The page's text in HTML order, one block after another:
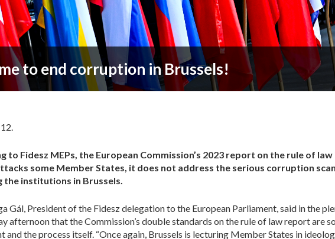
to end corruption in Brussels!
to Fidesz MEPs, the European Commission’s 2023 report on the rule of
some Member States, it does not address the serious corruption
the institutions in Brussels.
Gál, President of the Fidesz delegation to the European Parliament, said in the
afternoon that the Commission’s double standards on the rule of law report are
and the process itself. “Once again, Brussels is lecturing Member States in